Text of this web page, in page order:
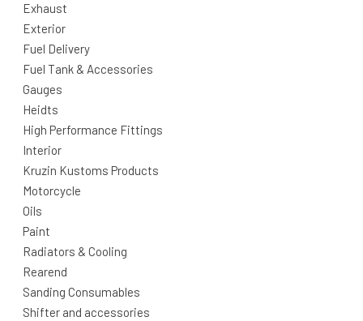
Exhaust
Exterior
Fuel Delivery
Fuel Tank & Accessories
Gauges
Heidts
High Performance Fittings
Interior
Kruzin Kustoms Products
Motorcycle
Oils
Paint
Radiators & Cooling
Rearend
Sanding Consumables
Shifter and accessories